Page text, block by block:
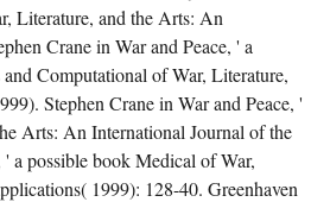
Literature, and the Arts: An
Crane in War and Peace, ' a
Computational of War, Literature,
Stephen Crane in War and Peace, '
Arts: An International Journal of the
a possible book Medical of War,
1999): 128-40. Greenhaven